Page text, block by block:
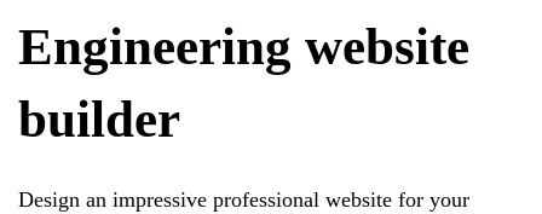
Engineering website
builder
Design an impressive professional website for your